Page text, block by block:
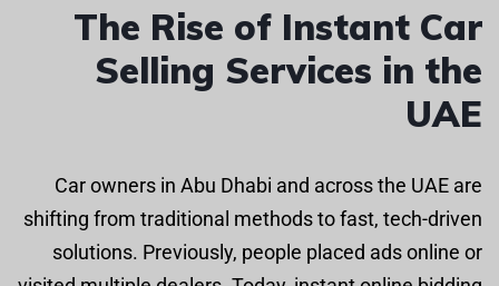
The Rise of Instant Car
Selling Services in the
UAE
Car owners in Abu Dhabi and across the UAE are
shifting from traditional methods to fast, tech-driven
solutions. Previously, people placed ads online or